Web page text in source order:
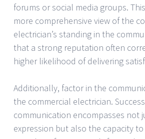
forums or social media groups.
more comprehensive view of the
electrician’s standing in the
that a strong reputation often
higher likelihood of delivering
Additionally, factor in the
the commercial electrician.
communication encompasses not
expression but also the capacity